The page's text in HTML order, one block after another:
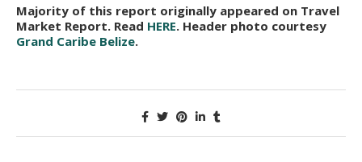
Majority of this report originally appeared on Travel
Market Report. Read HERE. Header photo courtesy
Grand Caribe Belize.